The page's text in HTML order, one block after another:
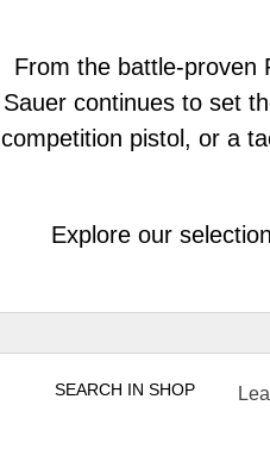
From the battle-proven
Sauer continues to set
competition pistol, or a
Explore our